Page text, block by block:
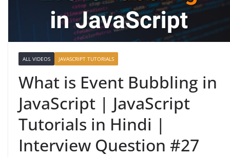
ALL VIDEOS JAVASCRIPT TUTORIALS
What is Event Bubbling in
JavaScript | JavaScript
Tutorials in Hindi |
Interview Question #27